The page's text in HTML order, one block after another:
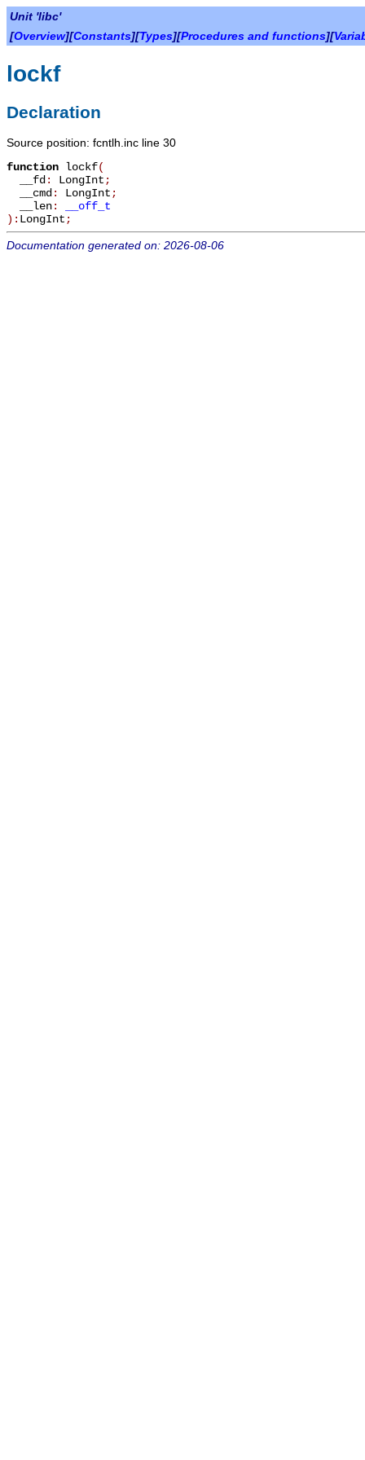
Unit 'libc'
[Overview][Constants][Types][Procedures and functions][
lockf
Declaration
Source position: fcntlh.inc line 30
function lockf(
__fd : LongInt ;
__cmd : LongInt ;
__len:
__off_t
): LongInt ;
Documentation generated on: 2026-08-06